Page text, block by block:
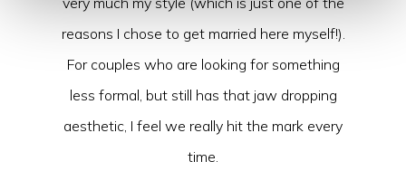
reasons I chose to get married here myself!).
For couples who are looking for something
less formal, but still has that jaw dropping
aesthetic, I feel we really hit the mark every
time.